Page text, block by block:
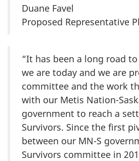
Duane Favel
Proposed Representative
“It has been a long road
we are today and we are
committee and the work
with our Metis Nation-
government to reach a
Survivors. Since the first
between our MN-S
Survivors committee in